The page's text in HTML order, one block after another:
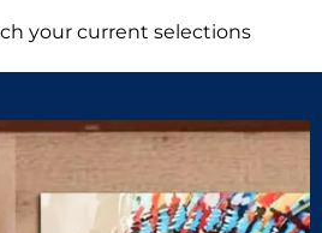
your current selections